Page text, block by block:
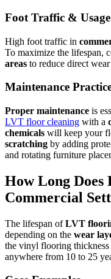
Foot Traffic & Usage
High foot traffic in
To maximize the lifespan,
areas to reduce direct
Maintenance
Proper maintenance is
LVT floor cleaning with a
chemicals will keep your
scratching by adding
and rotating furniture
How Long
Commercial
The lifespan ofLVT
depending on the wear
the vinyl flooring
anywhere from 10 to 25